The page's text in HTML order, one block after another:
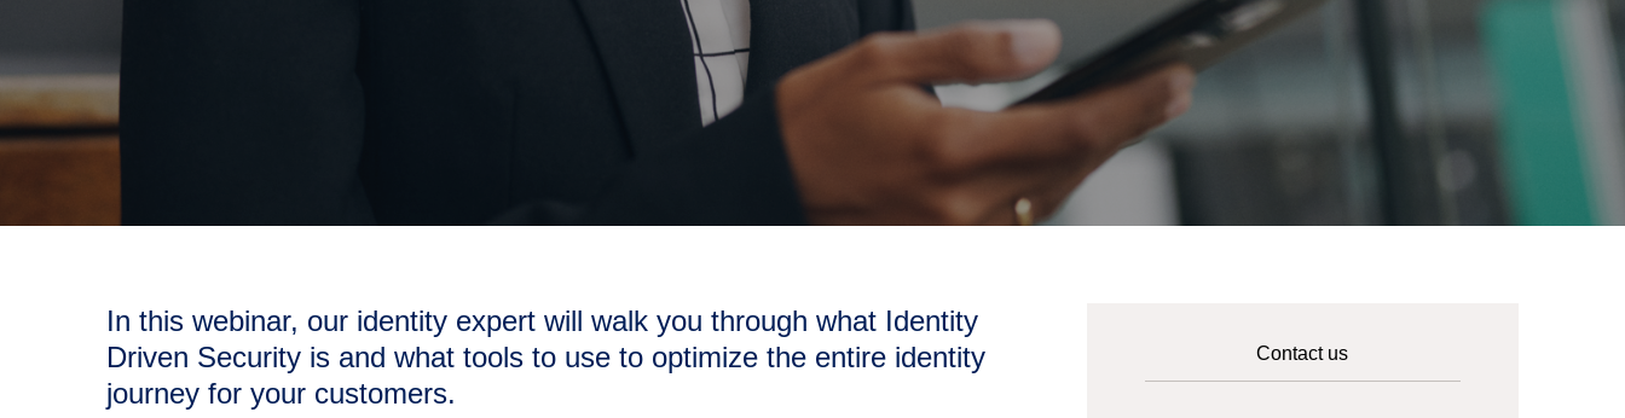
In this webinar, our identity expert will walk you through what Identity
Driven Security is and what tools to use to optimize the entire identity
journey for your customers.
Contact us